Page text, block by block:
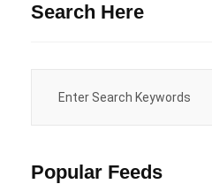
Search Here
Popular Feeds